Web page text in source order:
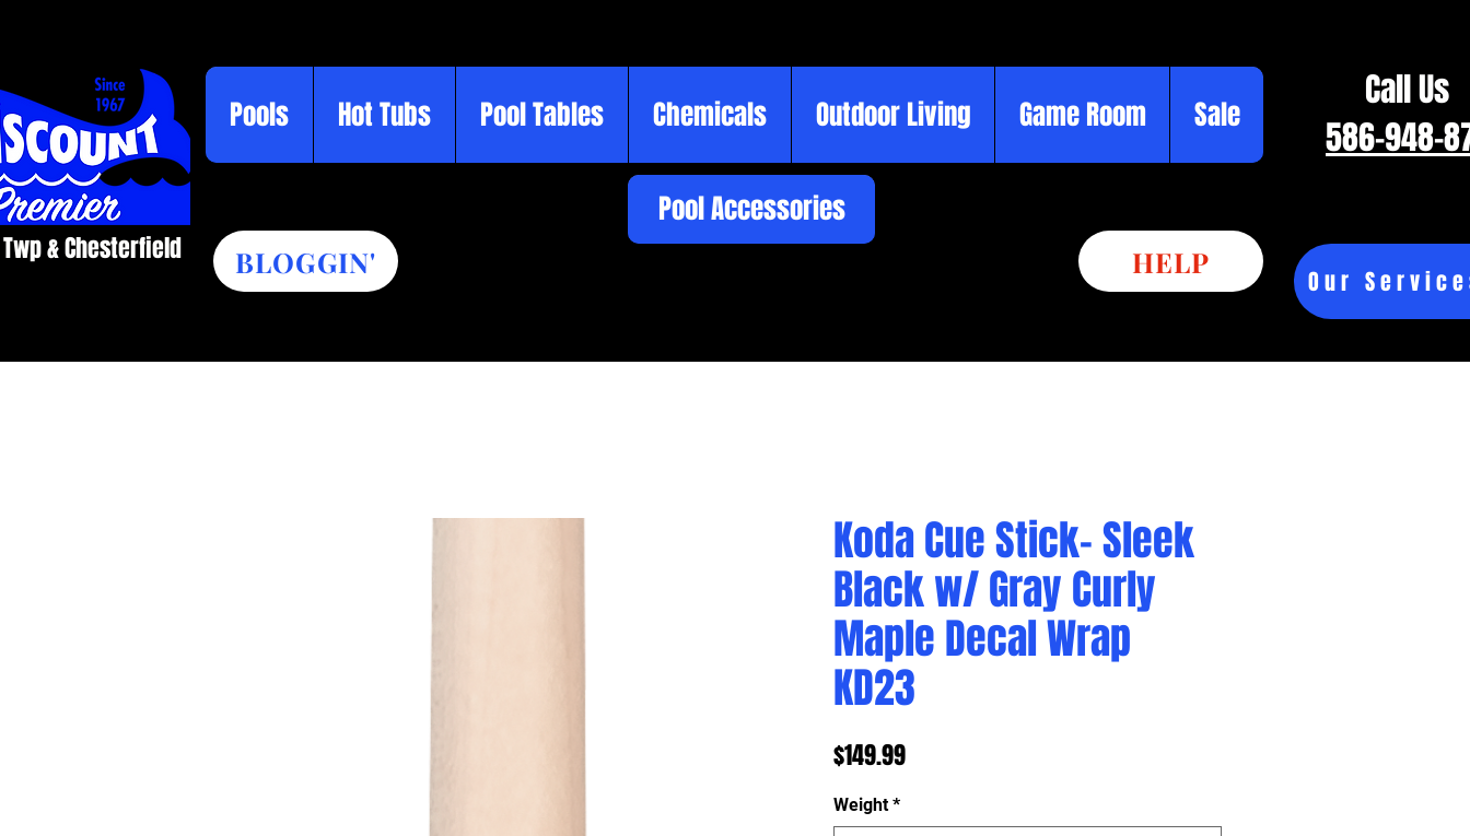
& Chesterfield​
Pools Hot Tubs Pool Tables Chemicals Outdoor Living Game Room Sale
Call Us
586-948-
BLOGGIN'
Pool Accessories
HELP
Our
Koda Cue Stick- Sleek
Black w/ Gray Curly
Maple Decal Wrap
KD23
$149.99Price
Weight *